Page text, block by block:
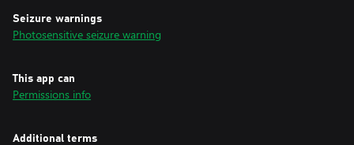
Seizure warnings
Photosensitive seizure warning
This app can
Permissions info
Additional terms